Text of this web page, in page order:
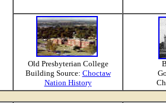
Old Presbyterian College
Building Source: Choctaw
Nation History